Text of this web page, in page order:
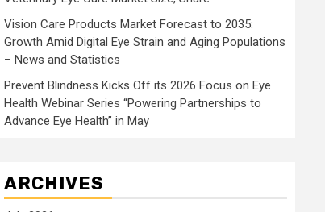
Vision Care Products Market Forecast to 2035:
Growth Amid Digital Eye Strain and Aging Populations
– News and Statistics
Prevent Blindness Kicks Off its 2026 Focus on Eye
Health Webinar Series “Powering Partnerships to
Advance Eye Health” in May
ARCHIVES